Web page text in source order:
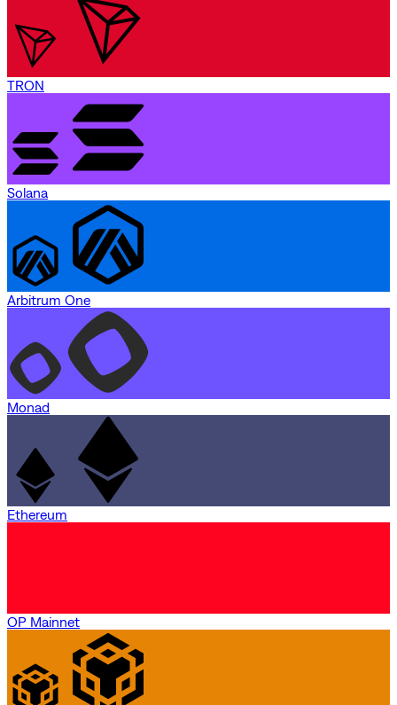
TRON
Solana
Arbitrum One
Monad
Ethereum
OP Mainnet